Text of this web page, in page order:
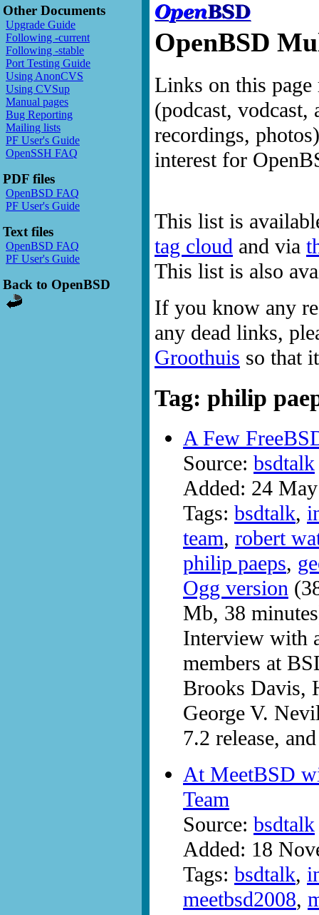
Other Documents
Upgrade Guide
Following -current
Following -stable
Port Testing Guide
Using AnonCVS
Using CVSup
Manual pages
Bug Reporting
Mailing lists
PF User's Guide
OpenSSH FAQ
PDF files
OpenBSD FAQ
PF User's Guide
Text files
OpenBSD FAQ
PF User's Guide
Back to OpenBSD
OpenBSD
Links on this page
(podcast,
recordings,
interest for
This list is
tag cloud and via
This list is also
If you know any
any dead links,
Groothuis so that
Tag: philip
A Few
Source: bsdtalk
Added: 24
Tags: bsdtalk,
team, robert
philip paeps,
Ogg version
Mb, 38
Interview with
members at
Brooks Davis,
George V.
7.2 release,
At MeetBSD
Team
Source: bsdtalk
Added: 18
Tags: bsdtalk,
meetbsd2008,